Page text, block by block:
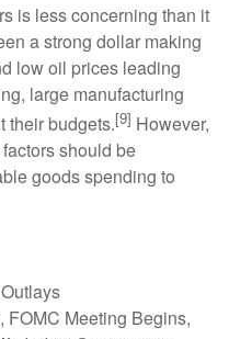
is less concerning than it
a strong dollar making
low oil prices leading
large manufacturing
their budgets.[9] However,
should be
goods spending to
FOMC Meeting Begins,